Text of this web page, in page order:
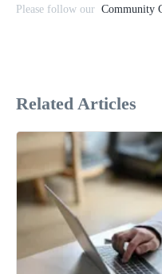
Please follow our Community
Related Articles